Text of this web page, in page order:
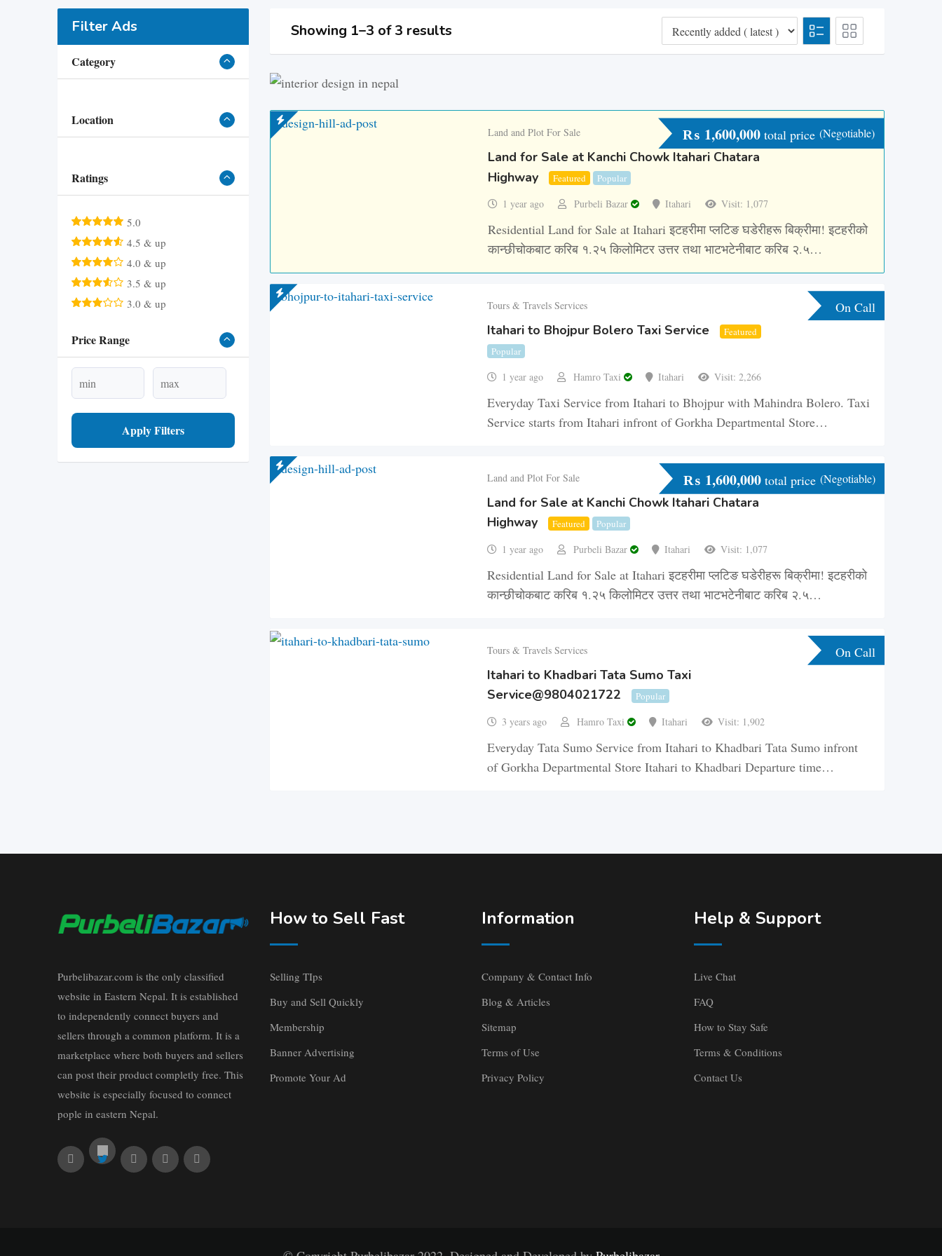
Filter Ads
Category
Location
Ratings
5.0
4.5 & up
4.0 & up
3.5 & up
3.0 & up
Price Range
Apply Filters
Showing 1–3 of 3 results
Land and Plot For Sale
Land for Sale at Kanchi Chowk Itahari Chatara
Highway
Featured Popular
1 year ago Purbeli Bazar Itahari Visit: 1,077
Residential Land for Sale at Itahari इटहरीमा प्लटिङ घडेरीहरू बिक्रीमा! इटहरीको
कान्छीचोकबाट करिब १.२५ किलोमिटर उत्तर तथा भाटभटेनीबाट करिब २.५…
₨ 1,600,000 total price (Negotiable)
Tours & Travels Services
Itahari to Bhojpur Bolero Taxi Service
Featured
Popular
1 year ago Hamro Taxi Itahari Visit: 2,266
Everyday Taxi Service from Itahari to Bhojpur with Mahindra Bolero. Taxi
Service starts from Itahari infront of Gorkha Departmental Store…
On Call
Land and Plot For Sale
Land for Sale at Kanchi Chowk Itahari Chatara
Highway
Featured Popular
1 year ago Purbeli Bazar Itahari Visit: 1,077
Residential Land for Sale at Itahari इटहरीमा प्लटिङ घडेरीहरू बिक्रीमा! इटहरीको
कान्छीचोकबाट करिब १.२५ किलोमिटर उत्तर तथा भाटभटेनीबाट करिब २.५…
₨ 1,600,000 total price (Negotiable)
Tours & Travels Services
Itahari to Khadbari Tata Sumo Taxi
Service@9804021722
Popular
3 years ago Hamro Taxi Itahari Visit: 1,902
Everyday Tata Sumo Service from Itahari to Khadbari Tata Sumo infront
of Gorkha Departmental Store Itahari to Khadbari Departure time…
On Call
Purbelibazar.com is the only classified
website in Eastern Nepal. It is established
to independently connect buyers and
sellers through a common platform. It is a
marketplace where both buyers and sellers
can post their product completly free. This
website is especially focused to connect
pople in eastern Nepal.
How to Sell Fast
Selling TIps
Buy and Sell Quickly
Membership
Banner Advertising
Promote Your Ad
Information
Company & Contact Info
Blog & Articles
Sitemap
Terms of Use
Privacy Policy
Help & Support
Live Chat
FAQ
How to Stay Safe
Terms & Conditions
Contact Us